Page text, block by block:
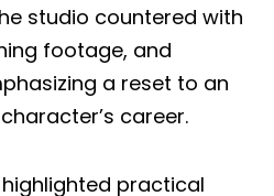
studio countered with
footage, and
a reset to an
career.
practical